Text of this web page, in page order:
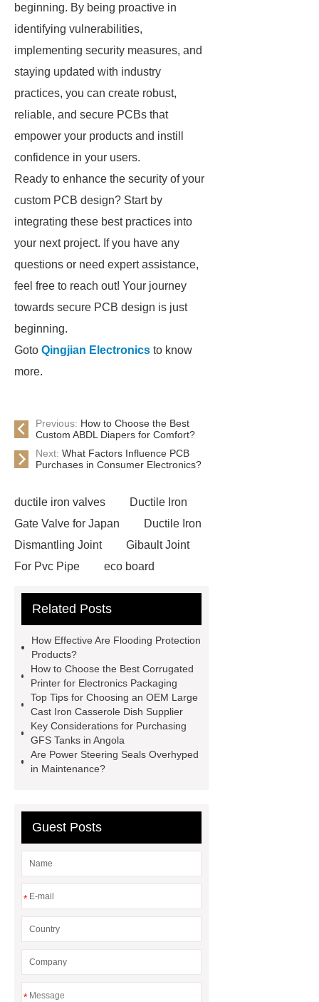
beginning. By being proactive in
identifying vulnerabilities,
implementing security measures, and
staying updated with industry
practices, you can create robust,
reliable, and secure PCBs that
empower your products and instill
confidence in your users.
Ready to enhance the security of your
custom PCB design? Start by
integrating these best practices into
your next project. If you have any
questions or need expert assistance,
feel free to reach out! Your journey
towards secure PCB design is just
beginning.
Goto Qingjian Electronics to know
more.
Previous: How to Choose the Best
Custom ABDL Diapers for Comfort?
Next: What Factors Influence PCB
Purchases in Consumer Electronics?
ductile iron valves
Ductile Iron
Gate Valve for Japan
Ductile Iron
Dismantling Joint
Gibault Joint
For Pvc Pipe
eco board
Engineered Wood Panels
Magnets
countersunk hole
heavy duty
rumen magnets
point of sale
terminal management system
Government Self-Service Terminal
Auto Stir Fry Cooker
Chef Robot
Related Posts
How Effective Are Flooding Protection
Products?
How to Choose the Best Corrugated
Printer for Electronics Packaging
Top Tips for Choosing an OEM Large
Cast Iron Casserole Dish Supplier
Key Considerations for Purchasing
GFS Tanks in Angola
Are Power Steering Seals Overhyped
in Maintenance?
Guest Posts
*
*